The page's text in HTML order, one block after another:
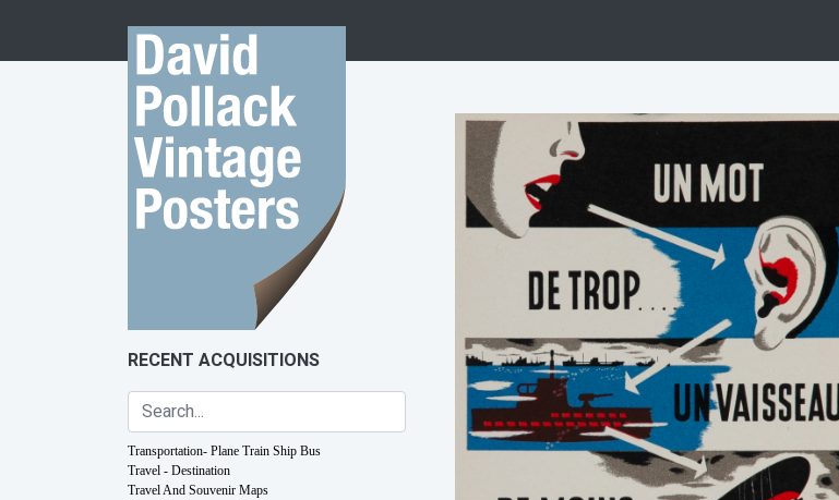
RECENT ACQUISITIONS
Transportation- Plane Train Ship Bus
Travel - Destination
Travel And Souvenir Maps